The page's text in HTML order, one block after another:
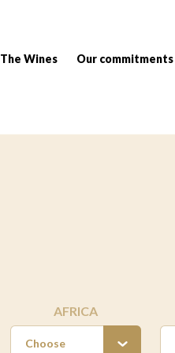
The Wines Our commitments
AFRICA
Choose